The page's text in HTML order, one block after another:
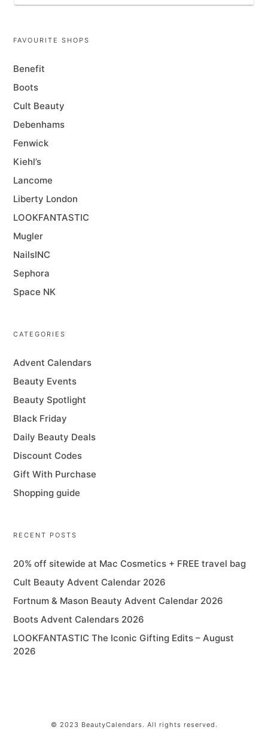
FAVOURITE SHOPS
Benefit
Boots
Cult Beauty
Debenhams
Fenwick
Kiehl’s
Lancome
Liberty London
LOOKFANTASTIC
Mugler
NailsINC
Sephora
Space NK
CATEGORIES
Advent Calendars
Beauty Events
Beauty Spotlight
Black Friday
Daily Beauty Deals
Discount Codes
Gift With Purchase
Shopping guide
RECENT POSTS
20% off sitewide at Mac Cosmetics + FREE travel bag
Cult Beauty Advent Calendar 2026
Fortnum & Mason Beauty Advent Calendar 2026
Boots Advent Calendars 2026
LOOKFANTASTIC The Iconic Gifting Edits – August
2026
© 2023 BeautyCalendars. All rights reserved.